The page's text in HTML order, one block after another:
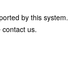
by this system.
us.